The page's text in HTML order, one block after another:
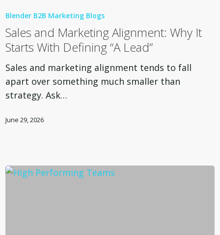
and
Alignment:
Why
It
Starts
With
“A
Blender B2B Marketing Blogs
Sales and Marketing Alignment: Why It
Starts With Defining “A Lead”
Sales and marketing alignment tends to fall
apart over something much smaller than
strategy. Ask…
June 29, 2026